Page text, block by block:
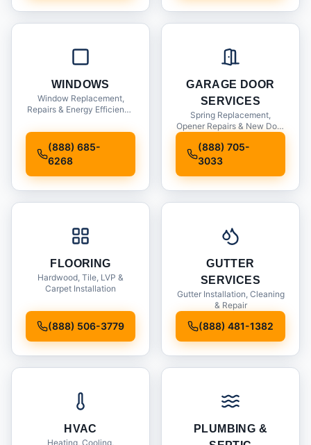
WINDOWS
Window Replacement,
Repairs & Energy Efficiency
(888) 685-
6268
GARAGE DOOR
SERVICES
Spring Replacement,
Opener Repairs & New Door
(888) 705-
3033
FLOORING
Hardwood, Tile, LVP &
Carpet Installation
(888) 506-3779
GUTTER
SERVICES
Gutter Installation, Cleaning
& Repair
(888) 481-1382
HVAC
Heating, Cooling,
PLUMBING &